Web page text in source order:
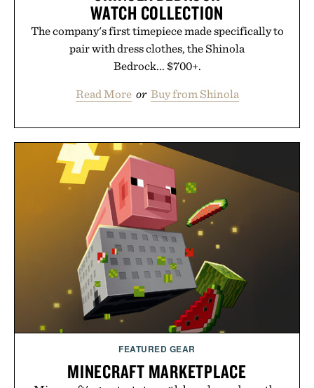
WATCH COLLECTION
The company's first timepiece made specifically to
pair with dress clothes, the Shinola
Bedrock... $700+.
Read More or Buy from Shinola
FEATURED GEAR
MINECRAFT MARKETPLACE